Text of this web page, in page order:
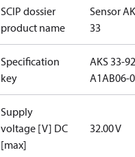
SCIP dossier
product name
Sensor
33
Specification
key
AKS 33-
A1AB06-0
Supply
voltage [V] DC
[max]
32.00 V